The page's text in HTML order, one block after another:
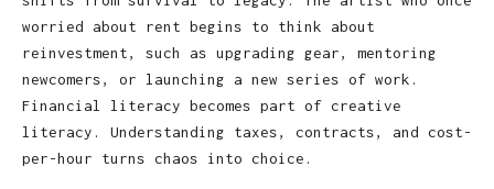
worried about rent begins to think about
reinvestment, such as upgrading gear, mentoring
newcomers, or launching a new series of work.
Financial literacy becomes part of creative
literacy. Understanding taxes, contracts, and cost-
per-hour turns chaos into choice.